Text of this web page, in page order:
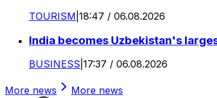
TOURISM 18:47 / 06.08.2026
India becomes Uzbekistan's
BUSINESS 17:37 / 06.08.2026
More news More news